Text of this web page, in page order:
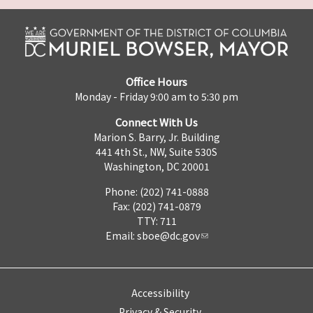
Office Hours
Monday - Friday 9:00 am to 5:30 pm
Connect With Us
Marion S. Barry, Jr. Building
441 4th St., NW, Suite 530S
Washington, DC 20001
Phone: (202) 741-0888
Fax: (202) 741-0879
TTY: 711
Email: sboe@dc.gov
Accessibility